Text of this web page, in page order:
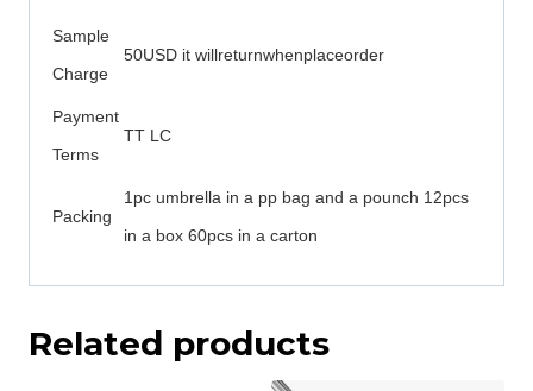
Sample
Charge
50USD it willreturnwhenplaceorder
Payment
Terms
TT LC
Packing
1pc umbrella in a pp bag and a pounch 12pcs
in a box 60pcs in a carton
Related products